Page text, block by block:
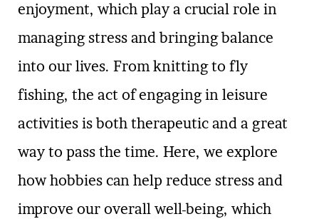
enjoyment, which play a crucial role in
managing stress and bringing balance
into our lives. From knitting to fly
fishing, the act of engaging in leisure
activities is both therapeutic and a great
way to pass the time. Here, we explore
how hobbies can help reduce stress and
improve our overall well-being, which